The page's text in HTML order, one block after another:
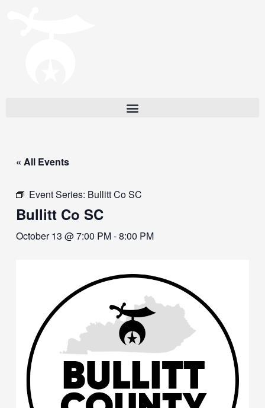
« All Events
Event Series: Bullitt Co SC
Bullitt Co SC
October 13 @ 7:00 PM-8:00 PM